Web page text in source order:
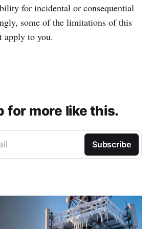
for incidental or consequential
some of the limitations of this
apply to you.
for more like this.
Subscribe